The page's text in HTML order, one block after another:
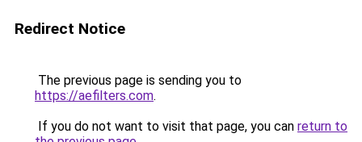
Redirect Notice
The previous page is sending you to
https://aefilters.com.
If you do not want to visit that page, you can return to